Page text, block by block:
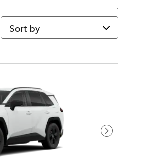
Sort by
Next